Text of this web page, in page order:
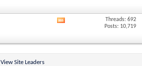
RSS
Threads: 692
Posts: 10,719
View Site Leaders